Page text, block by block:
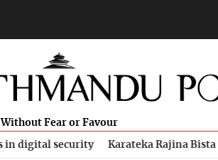
Without Fear or Favour
in digital security Karateka Rajina Bista